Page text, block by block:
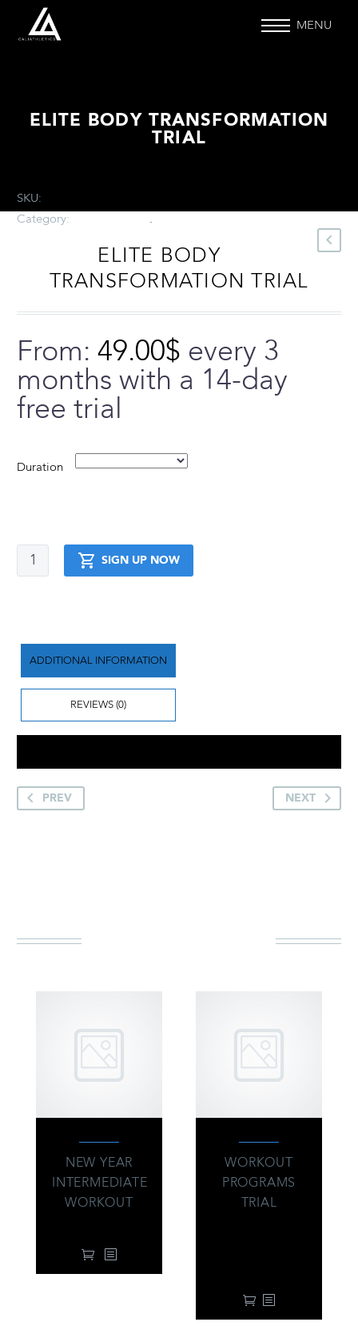
MENU
ELITE BODY TRANSFORMATION
TRIAL
SKU:
Category:
.
ELITE BODY
TRANSFORMATION TRIAL
From: 49.00$ every 3
months with a 14-day
free trial
Duration
Elite
Body
SIGN UP NOW
ADDITIONAL INFORMATION
REVIEWS (0)
PREV NEXT
NEW YEAR
INTERMEDIATE
WORKOUT
WORKOUT
PROGRAMS
TRIAL